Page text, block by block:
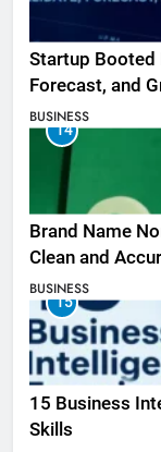
Startup Booted
Forecast, and
BUSINESS
14
Brand Name
Clean and
BUSINESS
15
15 Business
Skills